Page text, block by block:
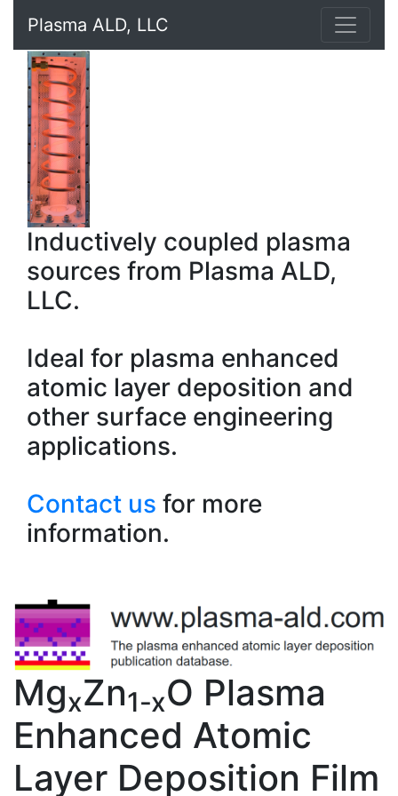
Plasma ALD, LLC
Inductively coupled plasma
sources from Plasma ALD,
LLC.
Ideal for plasma enhanced
atomic layer deposition and
other surface engineering
applications.
Contact us for more
information.
MgxZn1-xO Plasma
Enhanced Atomic
Layer Deposition Film